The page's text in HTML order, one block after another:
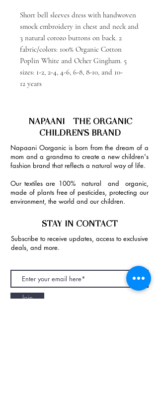
Short bell sleeves dress with handwoven
smock embroidery in chest and neck and
3 natural corozo buttons on back. 2
fabric/colors: 100% Organic Cotton
Poplin White and Ocher Gingham. 5
sizes: 1-2, 2-4, 4-6, 6-8, 8-10, and 10-
12 years
NAPAANI - THE ORGANIC
CHILDREN'S BRAND
Napaani Oorganic is born from the dream of a
mom and a grandma to create a new children's
fashion brand that reflects a natural way of life.
Our textiles are 100% natural and organic,
made of plants free of pesticides, protecting our
environment, the world and our children.
STAY IN CONTACT
Subscribe to receive updates, access to exclusive
deals, and more.
Join